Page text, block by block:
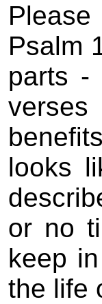
Psalm
parts -
looks
or no
keep
the life